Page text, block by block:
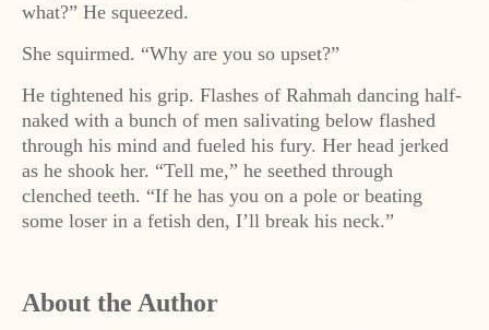
what?” He squeezed.
She squirmed. “Why are you so upset?”
He tightened his grip. Flashes of Rahmah dancing half-
naked with a bunch of men salivating below flashed
through his mind and fueled his fury. Her head jerked
as he shook her. “Tell me,” he seethed through
clenched teeth. “If he has you on a pole or beating
some loser in a fetish den, I’ll break his neck.”
About the Author